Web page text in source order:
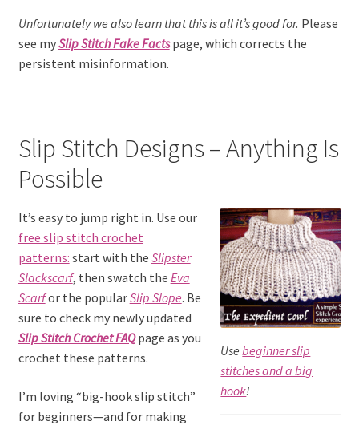
Unfortunately we also learn that this is all it’s good for. Please
see mySlip Stitch Fake Factspage, which corrects the
persistent misinformation.
Slip Stitch Designs – Anything Is
Possible
Usebeginner slip
stitches and a big
hook!
It’s easy to jump right in. Use our
free slip stitch crochet
patterns: start with the Slipster
Slackscarf, then swatch the Eva
Scarfor the popularSlip Slope. Be
sure to check my newly updated
Slip Stitch Crochet FAQpage as you
crochet these patterns.
I’m loving “big-hook slip stitch”
for beginners—and for making